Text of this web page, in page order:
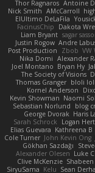
Thor Ragnaros Antoine
Nick Smith AMcCarroll
ElUltimo DeLaFila
FacinusChip
Dakota
Liam Bryant sagar
Justin Rogow Andre
Post Production
Zbob VW
Nika Domi Alexander
Joel Montano Bryan Hy
The Society of Visions
Thomas Granger bloli loli
Kornel Anderson
Kevin Showman Naomi
Sebastian Norlund
blog
George Dvorak Haris
Sarah Schrock
Logan
Elias Guevara Kathreena B
Cole Turner John Kevin Ong
Gökhan Sazdağı
Alexander Olesen Luke C
Clive McKenzie
SiryuSama Kelu Sean